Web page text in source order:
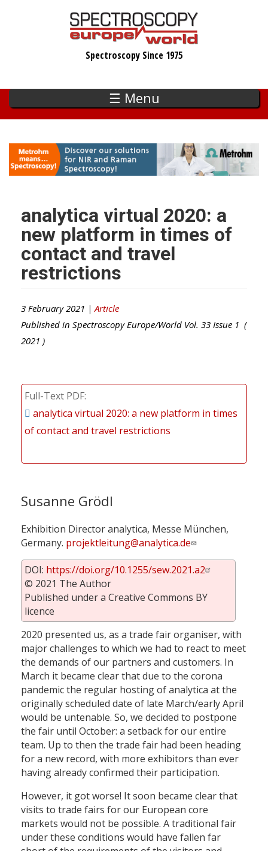
Spectroscopy Since 1975
☰ Menu
analytica virtual 2020: a
new platform in times of
contact and travel
restrictions
3 February 2021 | Article
Published in Spectroscopy Europe/World Vol. 33 Issue 1 (
2021 )
Full-Text PDF
analytica virtual 2020: a new platform in times
of contact and travel restrictions
Susanne Grödl
Exhibition Director analytica, Messe München,
Germany. projektleitung@analytica.de
DOI: https://doi.org/10.1255/sew.2021.a2
© 2021 The Author
Published under a Creative Commons BY
licence
2020 presented us, as a trade fair organiser, with
major challenges to which we had to react to meet
the demands of our partners and customers. In
March it became clear that due to the corona
pandemic the regular hosting of analytica at the
originally scheduled date of late March/early April
would be untenable. So, we decided to postpone
the fair until October: a setback for our entire
team. Up to then the trade fair had been heading
for a new record, with more exhibitors than ever
having already confirmed their participation.
However, it got worse! It soon became clear that
visits to trade fairs for our European core
markets would not be possible. A traditional fair
under these conditions would have fallen far